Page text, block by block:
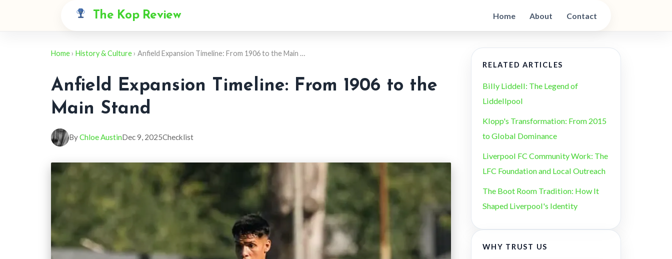
The Kop Review Home About Contact
Home› History & Culture› Anfield Expansion Timeline: From 1906 to the Main …
Anfield Expansion Timeline: From 1906 to the
Main Stand
ByChloe AustinDec 9, 2025Checklist
RELATED ARTICLES
Billy Liddell: The Legend of
Liddellpool
Klopp's Transformation: From 2015
to Global Dominance
Liverpool FC Community Work: The
LFC Foundation and Local Outreach
The Boot Room Tradition: How It
Shaped Liverpool's Identity
WHY TRUST US